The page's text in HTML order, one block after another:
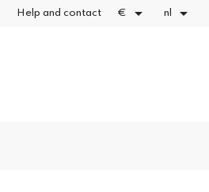
Help and contact €  nl 